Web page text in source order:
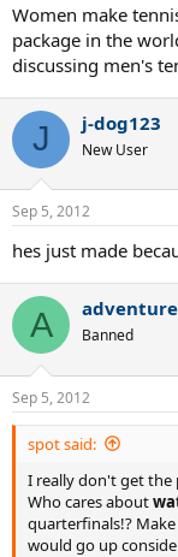
Women make
package in the
discussing men's
J j-dog123
New User
Sep 5, 2012
hes just made
A adventure
Banned
Sep 5, 2012
spot said:
I really don't get the
Who cares about
quarterfinals!?
would go up